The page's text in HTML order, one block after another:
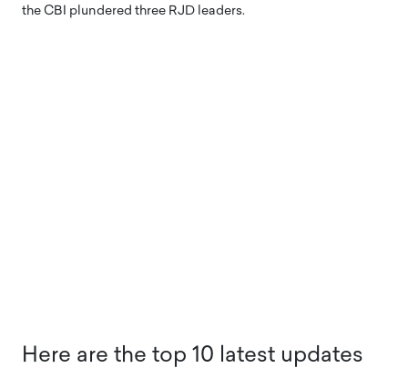
the CBI plundered three RJD leaders.
Here are the top 10 latest updates